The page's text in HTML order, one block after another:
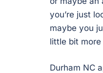
you’re just
maybe you
little bit
Durham NC